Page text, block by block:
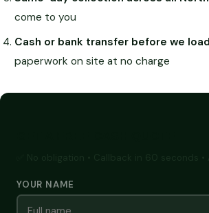
come to you
Cash or bank transfer before we load
paperwork on site at no charge
YOUR NAME